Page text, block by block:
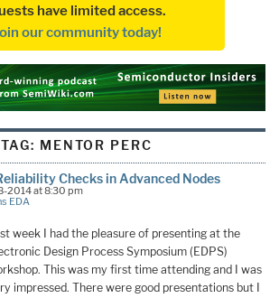
have limited access.
our community today!
TAG: MENTOR PERC
Checks in Advanced Nodes
2014 at 8:30 pm
EDA
week I had the pleasure of presenting at the
Design Process Symposium (EDPS)
This was my first time attending and I was
impressed. There were good presentations but I